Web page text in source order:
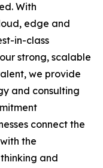
With
edge and
in-class
strong, scalable
we provide
and consulting
connect the
the
and